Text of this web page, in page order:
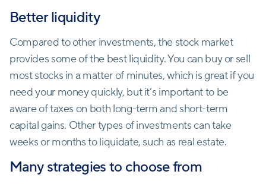
Better liquidity
Compared to other investments, the stock market
provides some of the best liquidity. You can buy or sell
most stocks in a matter of minutes, which is great if you
need your money quickly, but it’s important to be
aware of taxes on both long-term and short-term
capital gains. Other types of investments can take
weeks or months to liquidate, such as real estate.
Many strategies to choose from